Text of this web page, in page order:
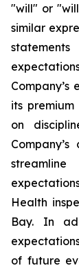
"will" or
similar
its
on
Health
Bay. In
of future